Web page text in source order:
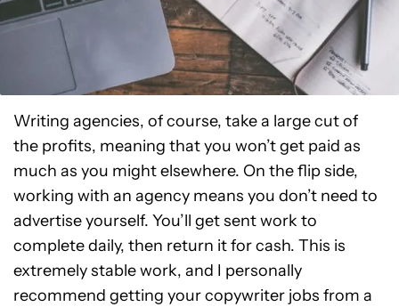
Writing agencies, of course, take a large cut of
the profits, meaning that you won’t get paid as
much as you might elsewhere. On the flip side,
working with an agency means you don’t need to
advertise yourself. You’ll get sent work to
complete daily, then return it for cash. This is
extremely stable work, and I personally
recommend getting your copywriter jobs from a